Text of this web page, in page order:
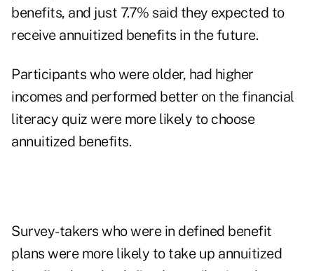
benefits, and just 7.7% said they expected to
receive annuitized benefits in the future.
Participants who were older, had higher
incomes and performed better on the financial
literacy quiz were more likely to choose
annuitized benefits.
Survey-takers who were in defined benefit
plans were more likely to take up annuitized